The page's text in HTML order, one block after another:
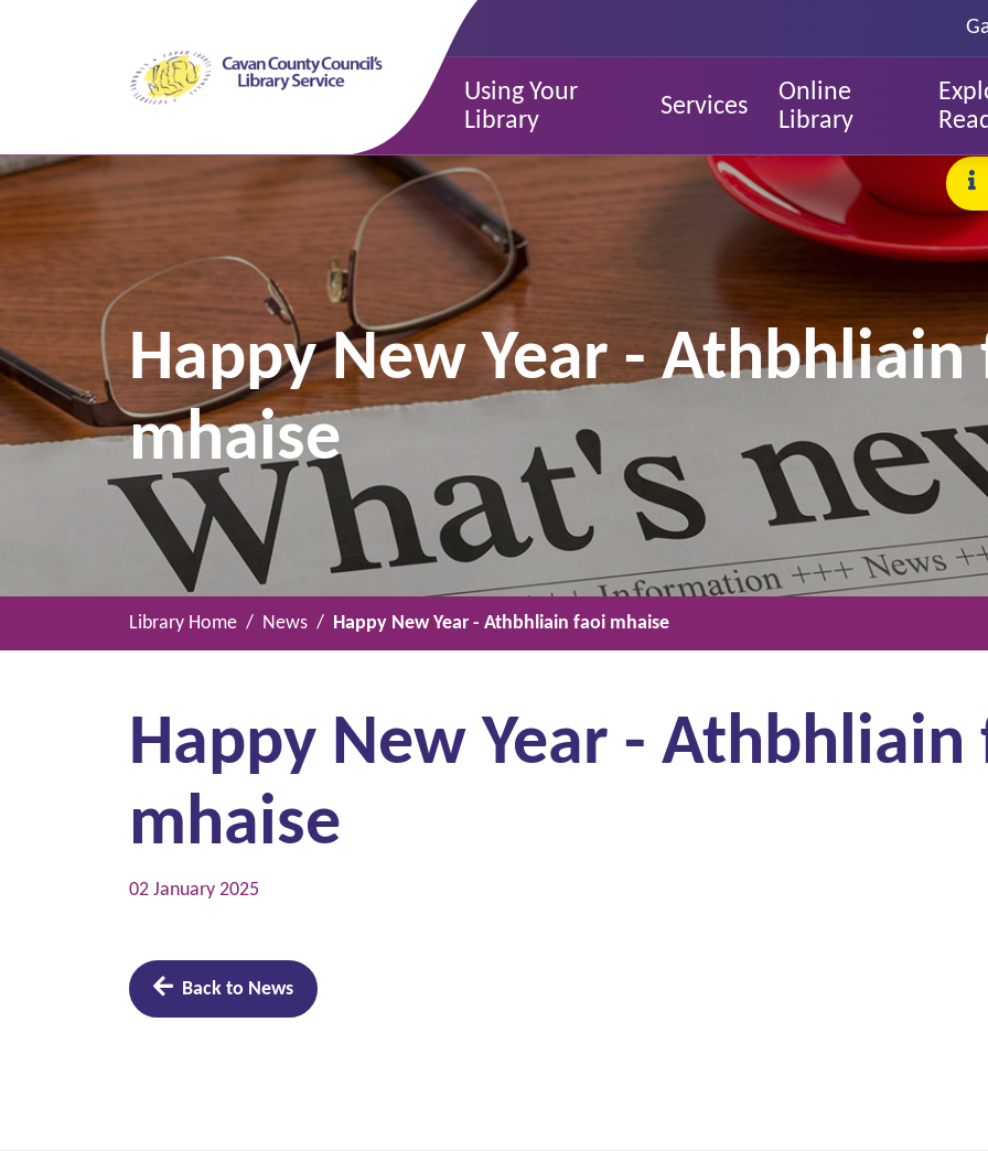
Using Your
Library
Services
Online
Library
Happy New Year - Athbhliain
mhaise
Library Home News Happy New Year - Athbhliain faoi mhaise
Happy New Year - Athbhliain
mhaise
02 January 2025
Back to News